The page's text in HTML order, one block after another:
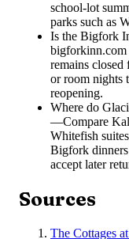
school-lot
parks such as
Is the Bigfork
bigforkinn.com
remains
or room nights
reopening.
Where do
—Compare
Whitefish
Bigfork
accept later
Sources
The Cottages